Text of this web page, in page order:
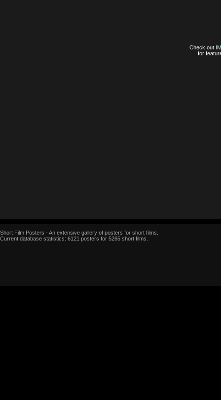
Check out
for
Short Film Posters - An extensive gallery of posters for short films.
Current database statistics: 6121 posters for 5265 short films.